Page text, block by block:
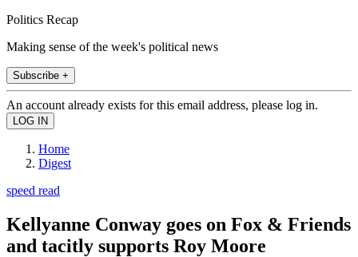
Politics Recap
Making sense of the week's political news
Subscribe +
An account already exists for this email address, please log in.
Home
Digest
speed read
Kellyanne Conway goes on Fox & Friends
and tacitly supports Roy Moore